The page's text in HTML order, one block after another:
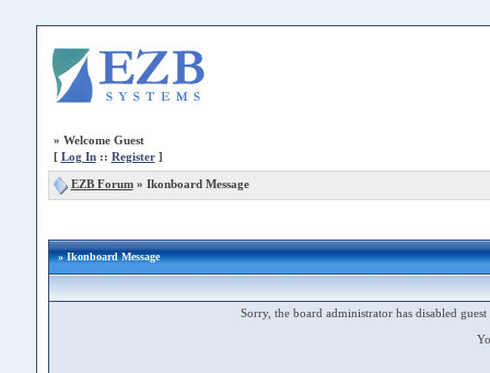
» Welcome Guest
[ Log In:: Register]
EZB Forum» Ikonboard Message
» Ikonboard Message
Sorry, the board administrator has disabled